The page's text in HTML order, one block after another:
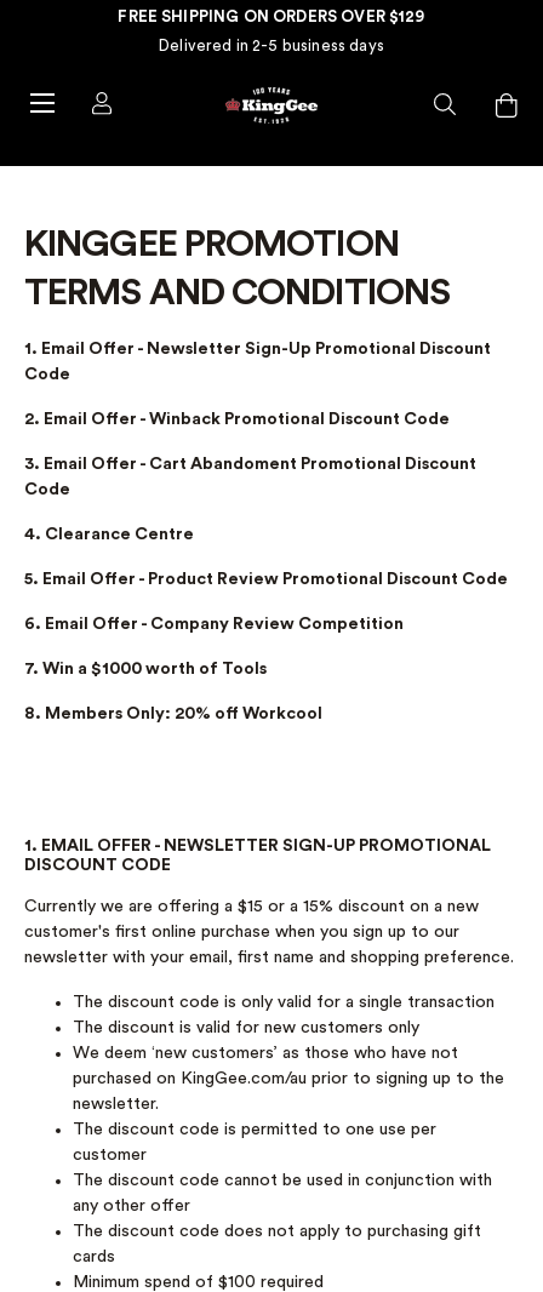
FREE SHIPPING ON ORDERS OVER $129
Delivered in 2-5 business days
KINGGEE PROMOTION
TERMS AND CONDITIONS
1. Email Offer - Newsletter Sign-Up Promotional Discount
Code
2. Email Offer - Winback Promotional Discount Code
3. Email Offer - Cart Abandoment Promotional Discount
Code
4. Clearance Centre
5. Email Offer - Product Review Promotional Discount Code
6. Email Offer - Company Review Competition
7. Win a $1000 worth of Tools
8. Members Only: 20% off Workcool
1. EMAIL OFFER - NEWSLETTER SIGN-UP PROMOTIONAL
DISCOUNT CODE
Currently we are offering a $15 or a 15% discount on a new
customer's first online purchase when you sign up to our
newsletter with your email, first name and shopping preference.
The discount code is only valid for a single transaction
The discount is valid for new customers only
We deem ‘new customers’ as those who have not
purchased on KingGee.com/au prior to signing up to the
newsletter.
The discount code is permitted to one use per
customer
The discount code cannot be used in conjunction with
any other offer
The discount code does not apply to purchasing gift
cards
Minimum spend of $100 required